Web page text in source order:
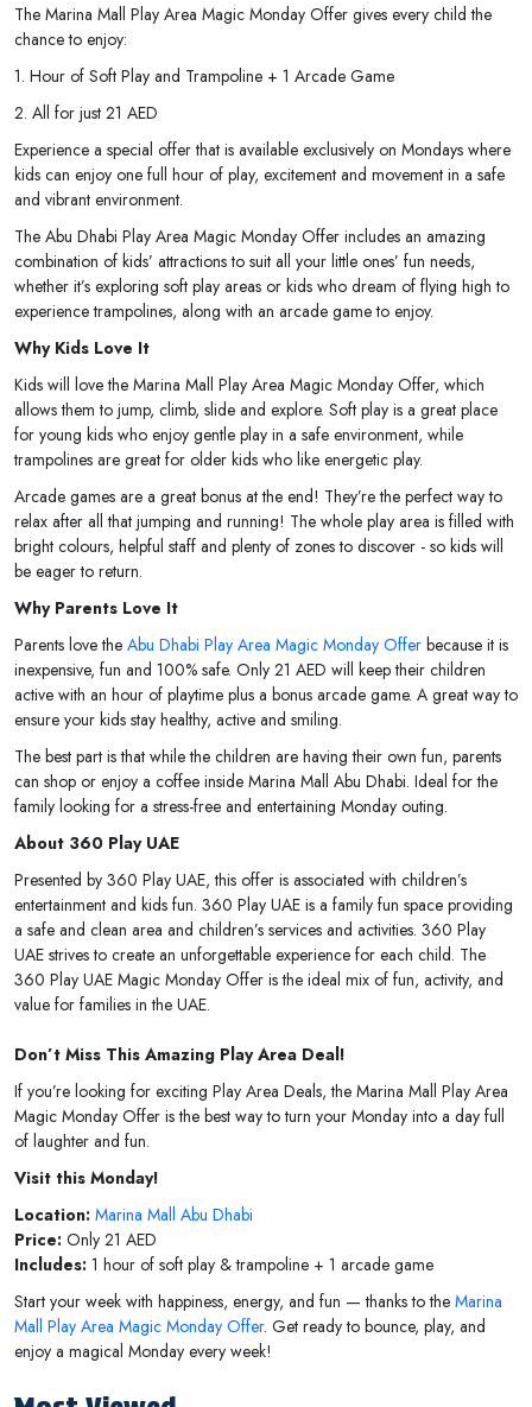
The Marina Mall Play Area Magic Monday Offer gives every child the
chance to enjoy:
1. Hour of Soft Play and Trampoline + 1 Arcade Game
2. All for just 21 AED
Experience a special offer that is available exclusively on Mondays where
kids can enjoy one full hour of play, excitement and movement in a safe
and vibrant environment.
The Abu Dhabi Play Area Magic Monday Offer includes an amazing
combination of kids’ attractions to suit all your little ones’ fun needs,
whether it’s exploring soft play areas or kids who dream of flying high to
experience trampolines, along with an arcade game to enjoy.
Why Kids Love It
Kids will love the Marina Mall Play Area Magic Monday Offer, which
allows them to jump, climb, slide and explore. Soft play is a great place
for young kids who enjoy gentle play in a safe environment, while
trampolines are great for older kids who like energetic play.
Arcade games are a great bonus at the end! They’re the perfect way to
relax after all that jumping and running! The whole play area is filled with
bright colours, helpful staff and plenty of zones to discover - so kids will
be eager to return.
Why Parents Love It
Parents love the Abu Dhabi Play Area Magic Monday Offer because it is
inexpensive, fun and 100% safe. Only 21 AED will keep their children
active with an hour of playtime plus a bonus arcade game. A great way to
ensure your kids stay healthy, active and smiling.
The best part is that while the children are having their own fun, parents
can shop or enjoy a coffee inside Marina Mall Abu Dhabi. Ideal for the
family looking for a stress-free and entertaining Monday outing.
About 360 Play UAE
Presented by 360 Play UAE, this offer is associated with children’s
entertainment and kids fun. 360 Play UAE is a family fun space providing
a safe and clean area and children’s services and activities. 360 Play
UAE strives to create an unforgettable experience for each child. The
360 Play UAE Magic Monday Offer is the ideal mix of fun, activity, and
value for families in the UAE.
Don’t Miss This Amazing Play Area Deal!
If you’re looking for exciting Play Area Deals, the Marina Mall Play Area
Magic Monday Offer is the best way to turn your Monday into a day full
of laughter and fun.
Visit this Monday!
Location: Marina Mall Abu Dhabi
Price: Only 21 AED
Includes: 1 hour of soft play & trampoline + 1 arcade game
Start your week with happiness, energy, and fun — thanks to the Marina
Mall Play Area Magic Monday Offer. Get ready to bounce, play, and
enjoy a magical Monday every week!